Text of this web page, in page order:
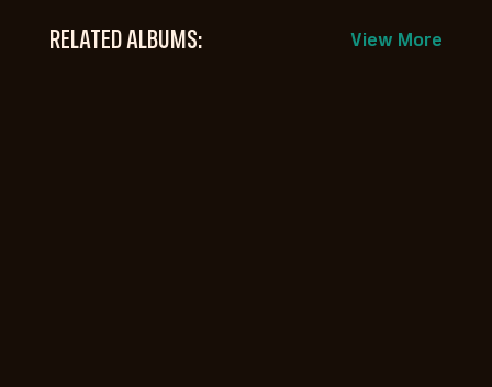
RELATED ALBUMS: View More